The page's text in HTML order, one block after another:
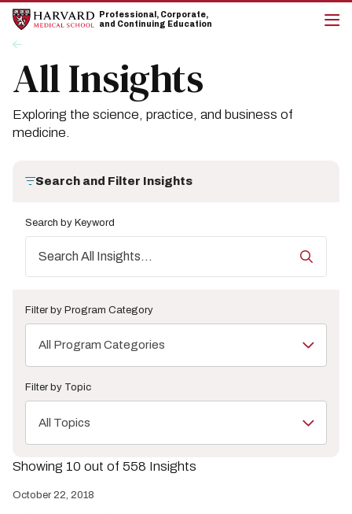
Skip
site
navigation
Skip
content
Professional, Corporate,
and Continuing Education
Breadcrumb
All Insights
Exploring the science, practice, and business of
medicine.
Search and Filter Insights
Search by Keyword
Filter by Program Category
All Program Categories
Filter by Topic
All Topics
Showing 10 out of 558 Insights
October 22, 2018